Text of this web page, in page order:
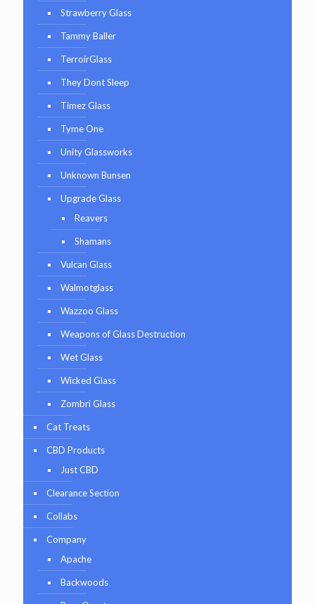
Strawberry Glass
Tammy Baller
TerroirGlass
They Dont Sleep
Timez Glass
Tyme One
Unity Glassworks
Unknown Bunsen
Upgrade Glass
Reavers
Shamans
Vulcan Glass
Walmotglass
Wazzoo Glass
Weapons of Glass Destruction
Wet Glass
Wicked Glass
Zombri Glass
Cat Treats
CBD Products
Just CBD
Clearance Section
Collabs
Company
Apache
Backwoods